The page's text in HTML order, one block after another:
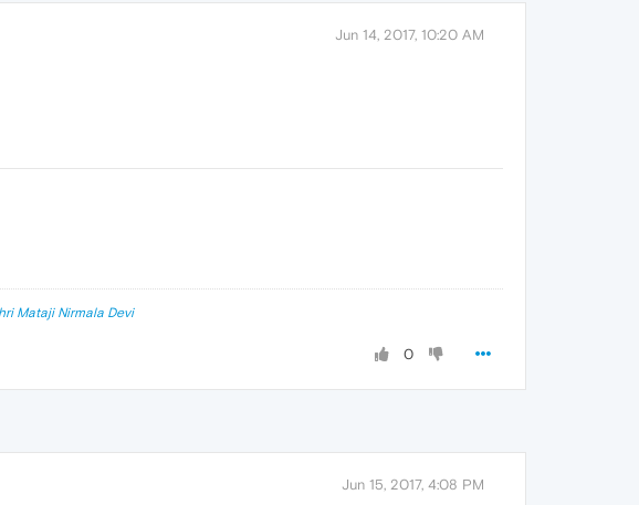
Jun 14, 2017, 10:20 AM
Mataji Nirmala Devi
0
Jun 15, 2017, 4:08 PM